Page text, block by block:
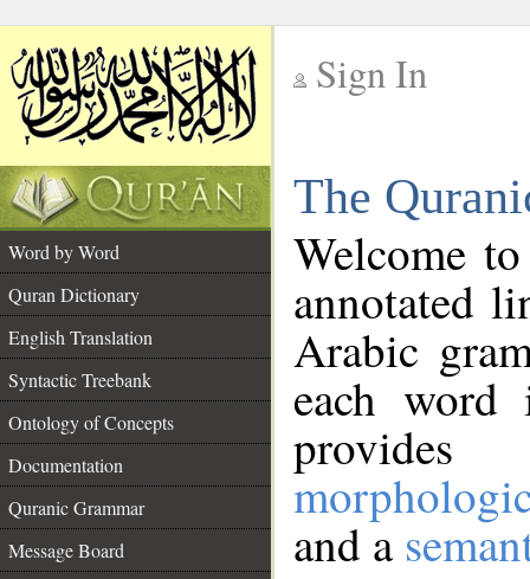
Sign In
The
Word by Word
Quran Dictionary
English Translation
Syntactic Treebank
Ontology of Concepts
Documentation
Quranic Grammar
Message Board
Welcome
annotated
Arabic
each
and a